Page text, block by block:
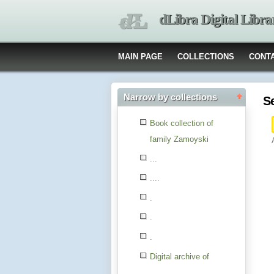
dLibra Digital
MAIN PAGE COLLECTIONS
Narrow by collections
Book collection of
family Zamoyski
...
....
.
.
.
Digital archive of